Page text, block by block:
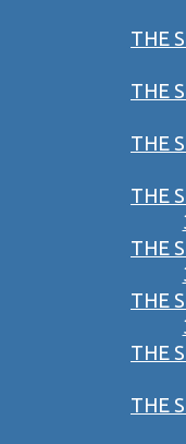
THE
THE
THE
THE
THE
THE
THE
THE